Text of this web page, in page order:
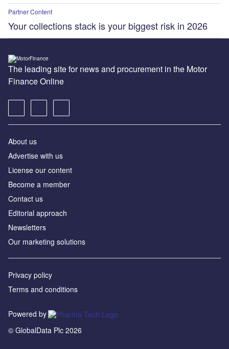
Partner Content
Your collections stack is your biggest risk in 2026
The leading site for news and procurement in the Motor
Finance Online
About us
Advertise with us
License our content
Become a member
Contact us
Editorial approach
Newsletters
Our marketing solutions
Privacy policy
Terms and conditions
Powered by
© GlobalData Plc 2026